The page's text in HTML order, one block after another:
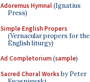
Adoremus Hymnal(Ignatius
Press)
Simple English Propers
(Vernacular propers for the
English liturgy)
Ad Completorium(sample)
Sacred Choral Worksby Peter